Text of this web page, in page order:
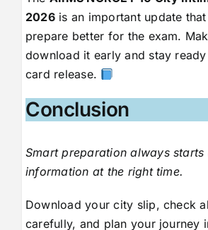
2026is an important update
prepare better for the exam.
download it early and stay
card release.
Conclusion
Smart preparation always starts
information at the right time.
Download your city slip, check
carefully, and plan your journey